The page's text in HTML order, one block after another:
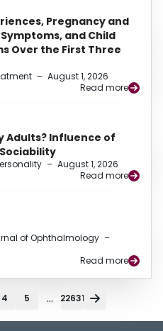
Pregnancy and
and Child
Over the First Three
– August 1, 2026
Read more
Adults? Influence of
– August 1, 2026
Read more
of Ophthalmology –
Read more
4 5 ... 22631